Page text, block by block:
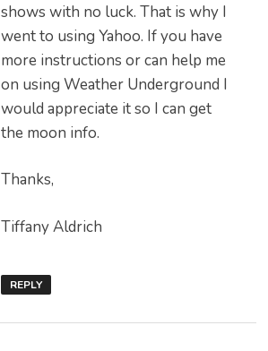
shows with no luck. That is why I
went to using Yahoo. If you have
more instructions or can help me
on using Weather Underground I
would appreciate it so I can get
the moon info.
Thanks,
Tiffany Aldrich
REPLY